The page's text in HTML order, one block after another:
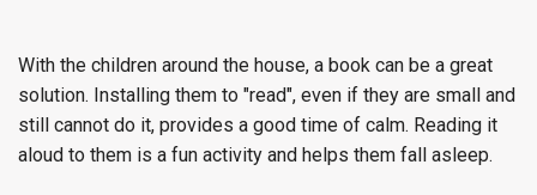
With the children around the house, a book can be a great
solution. Installing them to "read", even if they are small and
still cannot do it, provides a good time of calm. Reading it
aloud to them is a fun activity and helps them fall asleep.